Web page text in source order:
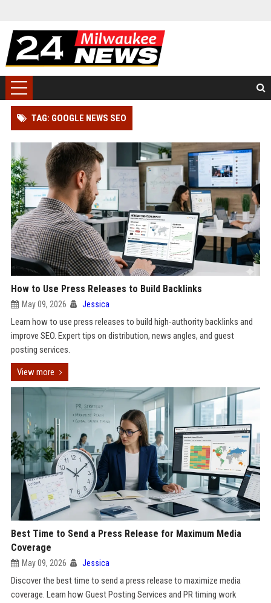
TAG: GOOGLE NEWS SEO
How to Use Press Releases to Build Backlinks
May 09, 2026 Jessica
Learn how to use press releases to build high-authority backlinks and
improve SEO. Expert tips on distribution, news angles, and guest
posting services.
View more
Best Time to Send a Press Release for Maximum Media
Coverage
May 09, 2026 Jessica
Discover the best time to send a press release to maximize media
coverage. Learn how Guest Posting Services and PR timing work